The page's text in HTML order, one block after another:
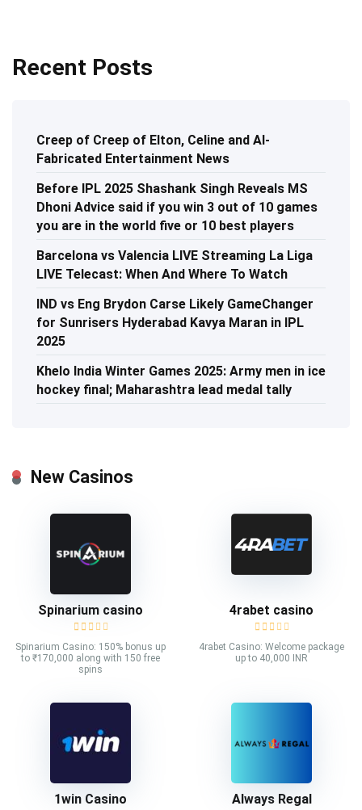
Recent Posts
Creep of Creep of Elton, Celine and AI-
Fabricated Entertainment News
Before IPL 2025 Shashank Singh Reveals MS
Dhoni Advice said if you win 3 out of 10 games
you are in the world five or 10 best players
Barcelona vs Valencia LIVE Streaming La Liga
LIVE Telecast: When And Where To Watch
IND vs Eng Brydon Carse Likely GameChanger
for Sunrisers Hyderabad Kavya Maran in IPL
2025
Khelo India Winter Games 2025: Army men in ice
hockey final; Maharashtra lead medal tally
New Casinos
Spinarium casino
Spinarium Casino: 150% bonus up
to ₹170,000 along with 150 free
spins
4rabet casino
4rabet Casino: Welcome package
up to 40,000 INR
1win Casino Always Regal